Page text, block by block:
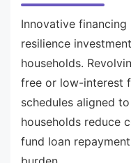
Innovative financing
resilience
households.
free or low-interest
schedules aligned
households reduce
fund loan